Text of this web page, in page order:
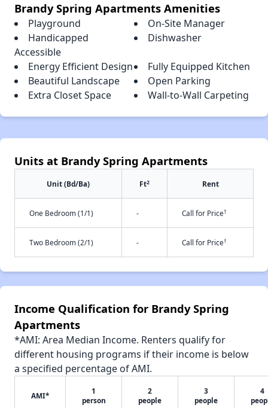
Brandy Spring Apartments Amenities
Playground
On-Site Manager
Handicapped
Accessible
Dishwasher
Energy Efficient Design
Fully Equipped Kitchen
Beautiful Landscape
Open Parking
Extra Closet Space
Wall-to-Wall Carpeting
Units at Brandy Spring Apartments
Unit (Bd/Ba) Ft2 Rent
One Bedroom (1/1) - Call for Price†
Two Bedroom (2/1) - Call for Price†
Income Qualification for Brandy Spring
Apartments
*AMI: Area Median Income. Renters qualify for
different housing programs if their income is below
a specified percentage of AMI.
AMI*
1
person
2
people
3
people
4